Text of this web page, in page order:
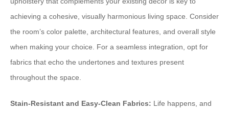
achieving a cohesive, visually harmonious living space. Consider
the room’s color palette, architectural features, and overall style
when making your choice. For a seamless integration, opt for
fabrics that echo the undertones and textures present
throughout the space.
Stain-Resistant and Easy-Clean Fabrics: Life happens, and